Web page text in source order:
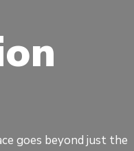
goes beyond just the